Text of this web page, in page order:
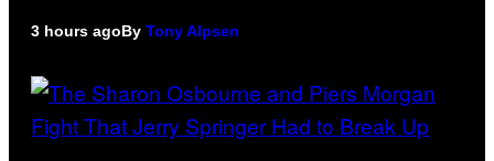
3 hours agoBy Tony Alpsen